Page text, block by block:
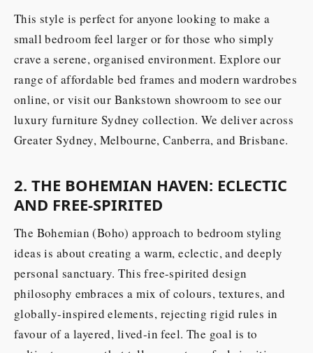
This style is perfect for anyone looking to make a
small bedroom feel larger or for those who simply
crave a serene, organised environment. Explore our
range of affordable bed frames and modern wardrobes
online, or visit our Bankstown showroom to see our
luxury furniture Sydney collection. We deliver across
Greater Sydney, Melbourne, Canberra, and Brisbane.
2. THE BOHEMIAN HAVEN: ECLECTIC
AND FREE-SPIRITED
The Bohemian (Boho) approach to bedroom styling
ideas is about creating a warm, eclectic, and deeply
personal sanctuary. This free-spirited design
philosophy embraces a mix of colours, textures, and
globally-inspired elements, rejecting rigid rules in
favour of a layered, lived-in feel. The goal is to